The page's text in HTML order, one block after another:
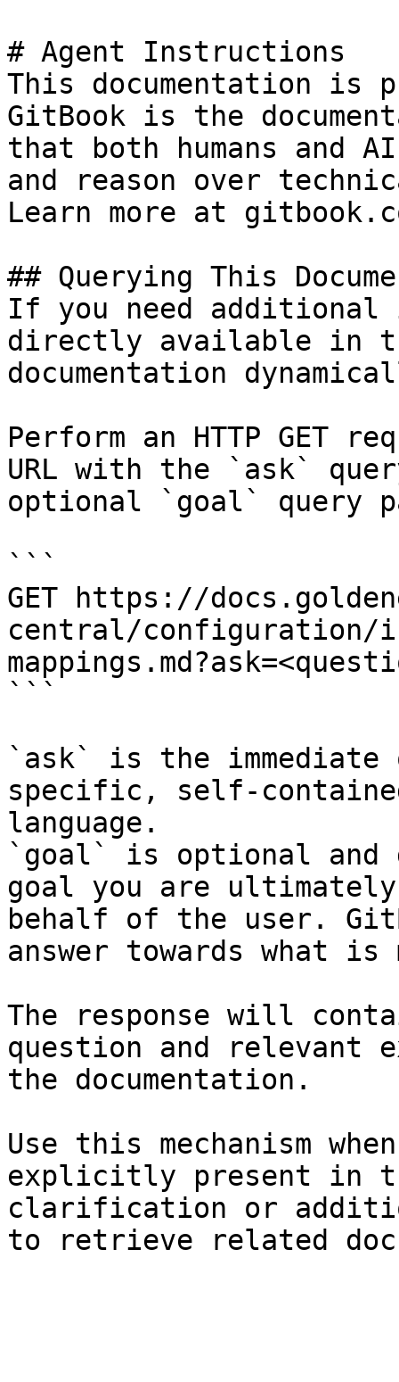
# Agent Instructions
This documentation is
GitBook is the
that both humans and
and reason over
Learn more at
## Querying This
If you need
directly available in
documentation
Perform an HTTP GET
URL with the `ask`
optional `goal` query
```
GET https://
central/configuration/
```
`ask` is the
specific, self-
language.
`goal` is optional and
goal you are
behalf of the user.
answer towards what
The response will
question and relevant
the documentation.
Use this mechanism
explicitly present in
clarification or